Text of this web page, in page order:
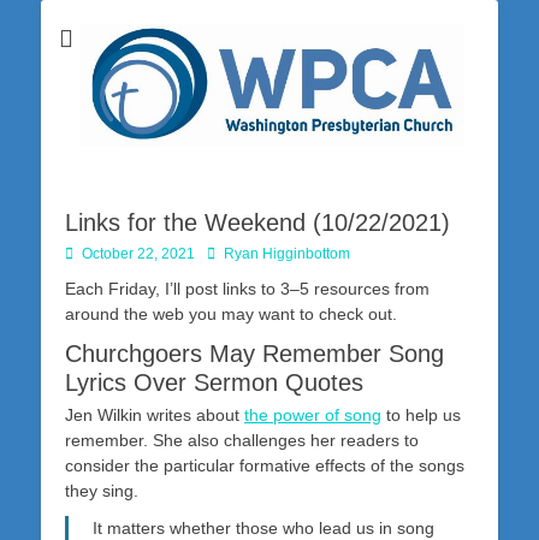
Washington
Presbyterian
Church
Washington Presbyterian Church is a Christ-centered, gospel-driven,
Bible-based church in southwestern Pennsylvania dedicated to the
city of Washington and the surrounding community. Join us for worship
on Sunday at 10:30 a.m.
Links for the Weekend (10/22/2021)
Posted
October 22, 2021 AuthorRyan Higginbottom
Each Friday, I’ll post links to 3–5 resources from
around the web you may want to check out.
Churchgoers May Remember Song
Lyrics Over Sermon Quotes
Jen Wilkin writes about the power of song to help us
remember. She also challenges her readers to
consider the particular formative effects of the songs
they sing.
It matters whether those who lead us in song